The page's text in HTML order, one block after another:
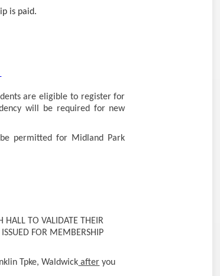
is paid.
are eligible to register for
will be required for new
be permitted for Midland Park
TO VALIDATE THEIR
FOR MEMBERSHIP
Tpke, Waldwick after you